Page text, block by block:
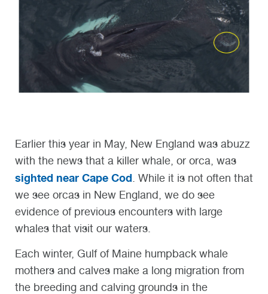
Earlier this year in May, New England was abuzz
with the news that a killer whale, or orca, was
sighted near Cape Cod . While it is not often that
we see orcas in New England, we do see
evidence of previous encounters with large
whales that visit our waters.
Each winter, Gulf of Maine humpback whale
mothers and calves make a long migration from
the breeding and calving grounds in the